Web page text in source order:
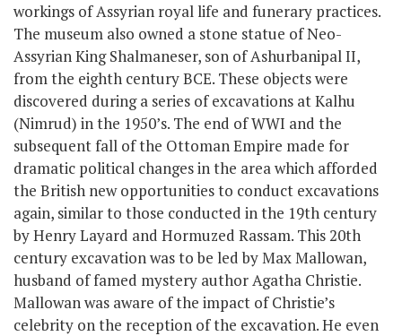
workings of Assyrian royal life and funerary practices.
The museum also owned a stone statue of Neo-
Assyrian King Shalmaneser, son of Ashurbanipal II,
from the eighth century BCE. These objects were
discovered during a series of excavations at Kalhu
(Nimrud) in the 1950’s. The end of WWI and the
subsequent fall of the Ottoman Empire made for
dramatic political changes in the area which afforded
the British new opportunities to conduct excavations
again, similar to those conducted in the 19th century
by Henry Layard and Hormuzed Rassam. This 20th
century excavation was to be led by Max Mallowan,
husband of famed mystery author Agatha Christie.
Mallowan was aware of the impact of Christie’s
celebrity on the reception of the excavation. He even